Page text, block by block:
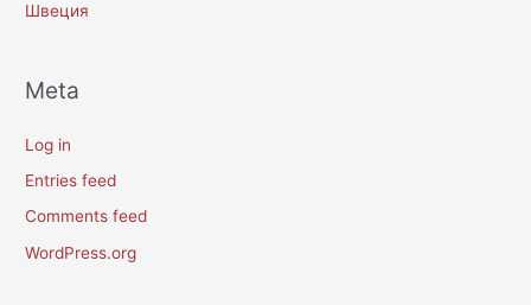
Швеция
Meta
Log in
Entries feed
Comments feed
WordPress.org